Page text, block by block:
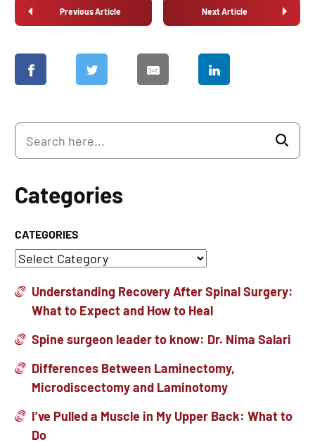
Previous Article Next Article
Categories
CATEGORIES
Understanding Recovery After Spinal Surgery:
What to Expect and How to Heal
Spine surgeon leader to know: Dr. Nima Salari
Differences Between Laminectomy,
Microdiscectomy and Laminotomy
I’ve Pulled a Muscle in My Upper Back: What to
Do